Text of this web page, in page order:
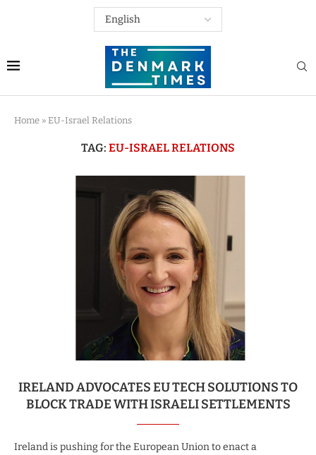
Home » EU-Israel Relations
TAG: EU-ISRAEL RELATIONS
IRELAND ADVOCATES EU TECH SOLUTIONS TO
BLOCK TRADE WITH ISRAELI SETTLEMENTS
Ireland is pushing for the European Union to enact a